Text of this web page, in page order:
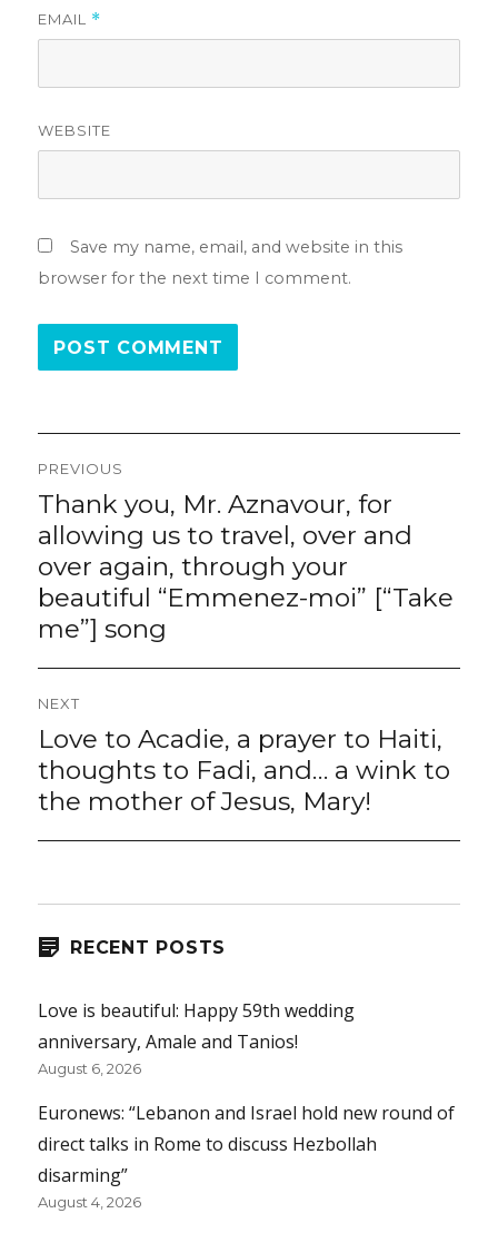
EMAIL *
WEBSITE
Save my name, email, and website in this
browser for the next time I comment.
Post
navigation
PREVIOUS
Previous
post:
Thank you, Mr. Aznavour, for
allowing us to travel, over and
over again, through your
beautiful “Emmenez-moi” [“Take
me”] song
NEXT
Next
post:
Love to Acadie, a prayer to Haiti,
thoughts to Fadi, and… a wink to
the mother of Jesus, Mary!
RECENT POSTS
Love is beautiful: Happy 59th wedding
anniversary, Amale and Tanios!
August 6, 2026
Euronews: “Lebanon and Israel hold new round of
direct talks in Rome to discuss Hezbollah
disarming”
August 4, 2026